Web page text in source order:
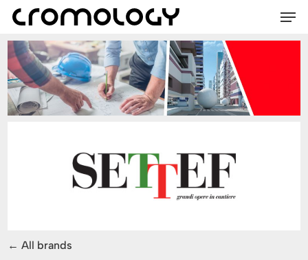
Skip
main
content
All brands